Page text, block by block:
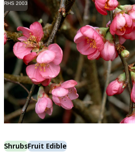
RHS 2003
ShrubsFruit Edible